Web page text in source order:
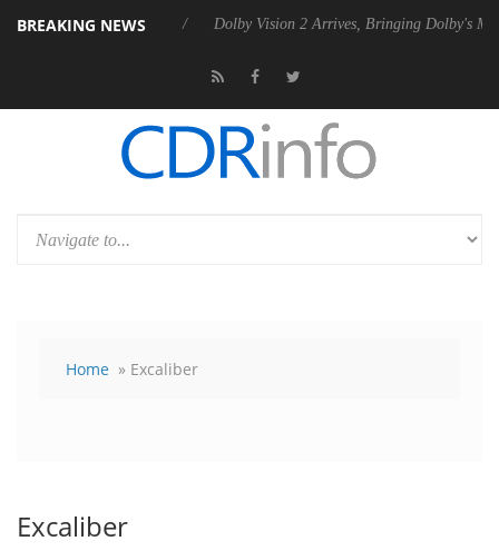
BREAKING NEWS
P20 Gen2 PSU Dolby Vision 2 Arrives, Bringing Dolby's Most
Home » Excaliber
Excaliber